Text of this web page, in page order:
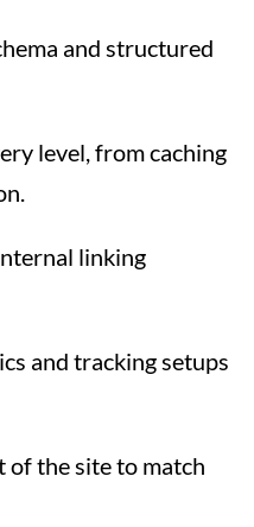
and structured
level, from caching
linking
and tracking setups
of the site to match